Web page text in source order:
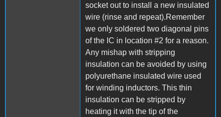
socket out to install a new insulated
wire (rinse and repeat).Remember
we only soldered two diagonal pins
of the IC in location #2 for a reason.
Any mishap with stripping
insulation can be avoided by using
polyurethane insulated wire used
for winding inductors. This thin
insulation can be stripped by
heating it with the tip of the